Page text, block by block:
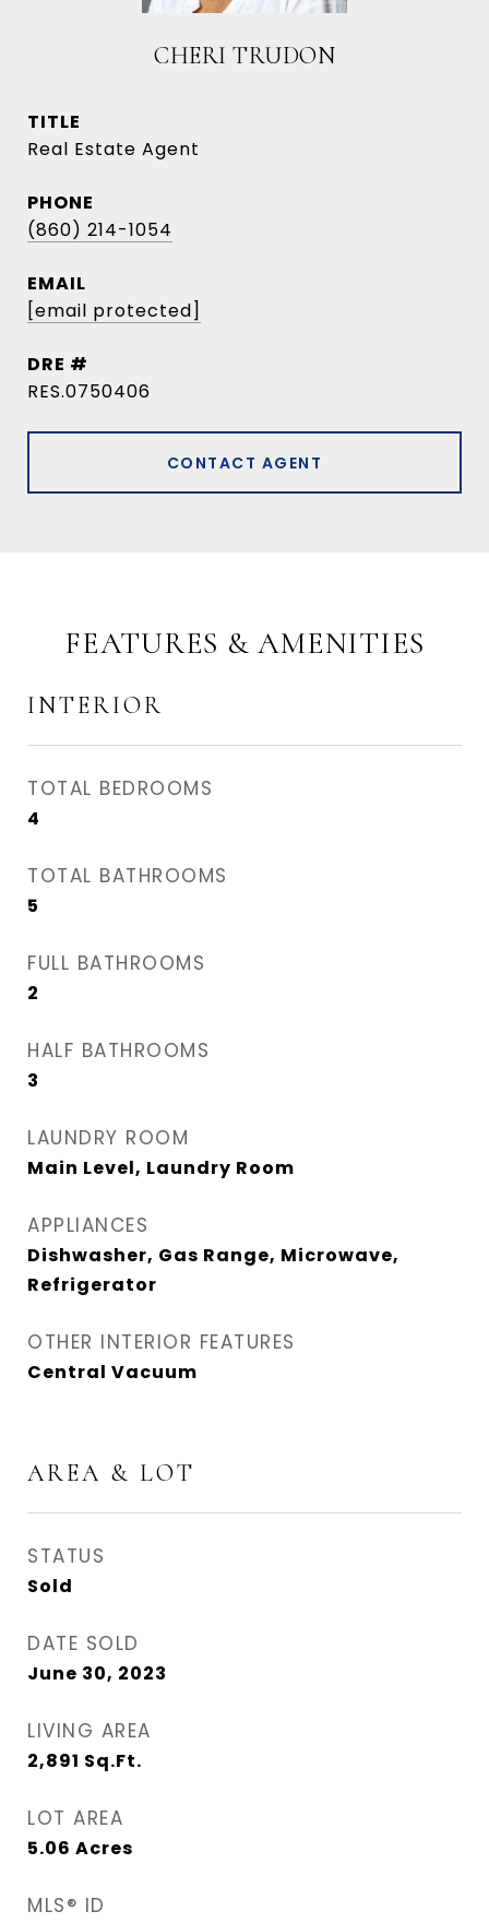
CHERI TRUDON
TITLE
Real Estate Agent
PHONE
(860) 214-1054
EMAIL
[email protected]
DRE #
RES.0750406
CONTACT AGENT
FEATURES & AMENITIES
INTERIOR
TOTAL BEDROOMS
4
TOTAL BATHROOMS
5
FULL BATHROOMS
2
HALF BATHROOMS
3
LAUNDRY ROOM
Main Level, Laundry Room
APPLIANCES
Dishwasher, Gas Range, Microwave,
Refrigerator
OTHER INTERIOR FEATURES
Central Vacuum
AREA & LOT
STATUS
Sold
DATE SOLD
June 30, 2023
LIVING AREA
2,891 Sq.Ft.
LOT AREA
5.06 Acres
MLS® ID